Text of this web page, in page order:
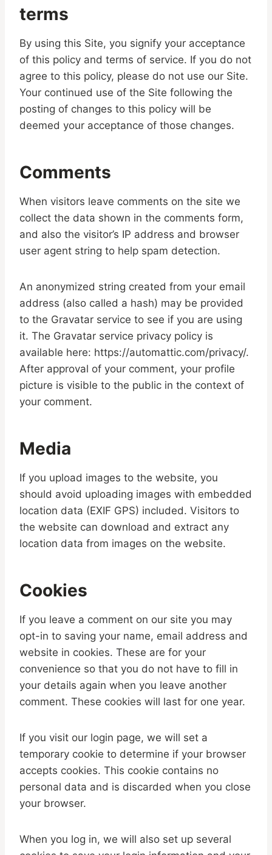
terms
By using this Site, you signify your acceptance
of this policy and terms of service. If you do not
agree to this policy, please do not use our Site.
Your continued use of the Site following the
posting of changes to this policy will be
deemed your acceptance of those changes.
Comments
When visitors leave comments on the site we
collect the data shown in the comments form,
and also the visitor’s IP address and browser
user agent string to help spam detection.
An anonymized string created from your email
address (also called a hash) may be provided
to the Gravatar service to see if you are using
it. The Gravatar service privacy policy is
available here: https://automattic.com/privacy/.
After approval of your comment, your profile
picture is visible to the public in the context of
your comment.
Media
If you upload images to the website, you
should avoid uploading images with embedded
location data (EXIF GPS) included. Visitors to
the website can download and extract any
location data from images on the website.
Cookies
If you leave a comment on our site you may
opt-in to saving your name, email address and
website in cookies. These are for your
convenience so that you do not have to fill in
your details again when you leave another
comment. These cookies will last for one year.
If you visit our login page, we will set a
temporary cookie to determine if your browser
accepts cookies. This cookie contains no
personal data and is discarded when you close
your browser.
When you log in, we will also set up several